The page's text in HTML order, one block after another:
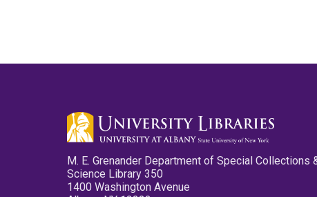
M. E. Grenander Department of Special Collections
Science Library 350
1400 Washington Avenue